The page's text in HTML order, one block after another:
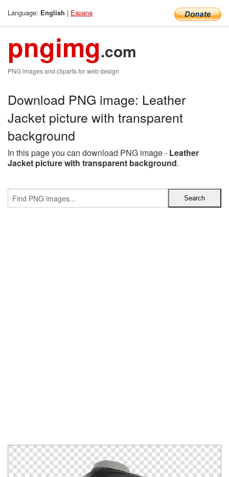
Language: English | Espana
pngimg.com
PNG images and cliparts for web design
Download PNG image: Leather
Jacket picture with transparent
background
In this page you can download PNG image - Leather
Jacket picture with transparent background.